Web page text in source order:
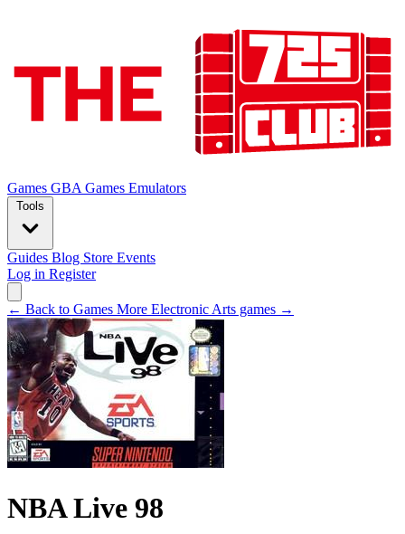
Games GBA Games Emulators
Tools
Guides Blog Store Events
Log in Register
← Back to Games More Electronic Arts games →
NBA Live 98